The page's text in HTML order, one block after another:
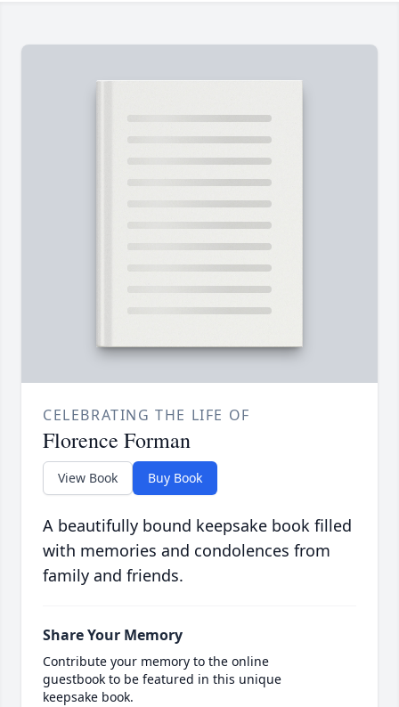
CELEBRATING THE LIFE OF
Florence Forman
View Book Buy Book
A beautifully bound keepsake book filled
with memories and condolences from
family and friends.
Share Your Memory
Contribute your memory to the online
guestbook to be featured in this unique
keepsake book.